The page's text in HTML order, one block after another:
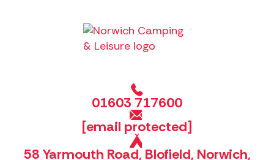
01603 717600
[email protected]
58 Yarmouth Road, Blofield, Norwich,